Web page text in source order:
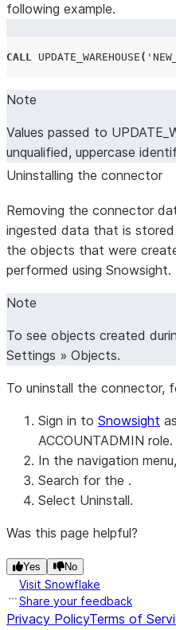
following example.
CALL UPDATE_WAREHOUSE ( '
Note
Values passed to
unqualified, uppercase
Uninstalling the connector
Removing the connector
ingested data that is
the objects that were
performed using Snowsight.
Note
To see objects created
Settings » Objects.
To uninstall the connector,
Sign in to Snowsight
ACCOUNTADMIN role.
In the navigation
Search for the .
Select Uninstall.
Was this page helpful?
Yes No
Visit Snowflake
Share your feedback
Privacy PolicyTerms of